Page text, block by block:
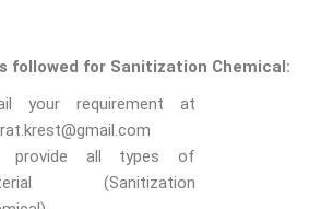
followed for Sanitization Chemical:
your requirement at
provide all types of
(Sanitization